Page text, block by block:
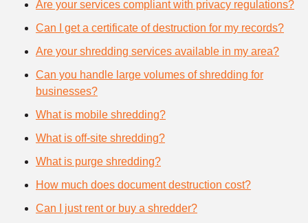
Are your services compliant with privacy regulations?
Can I get a certificate of destruction for my records?
Are your shredding services available in my area?
Can you handle large volumes of shredding for
businesses?
What is mobile shredding?
What is off-site shredding?
What is purge shredding?
How much does document destruction cost?
Can I just rent or buy a shredder?